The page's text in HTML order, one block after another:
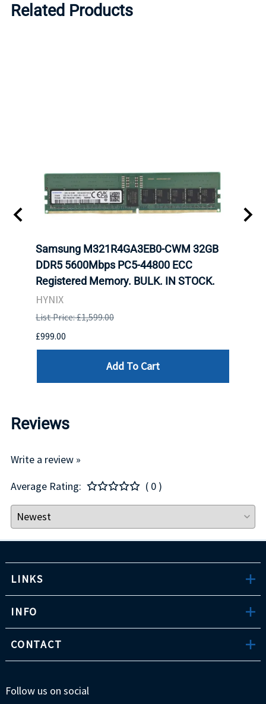
Related Products
Samsung M321R4GA3EB0-CWM 32GB
DDR5 5600Mbps PC5-44800 ECC
Registered Memory. BULK. IN STOCK.
HYNIX
List Price: £1,599.00
£999.00
Add To Cart
Reviews
Write a review »
Average Rating:
( 0 )
LINKS
INFO
CONTACT
Follow us on social